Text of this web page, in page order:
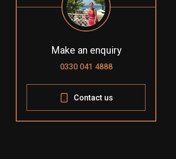
Make an enquiry
0330 041 4888
Contact us